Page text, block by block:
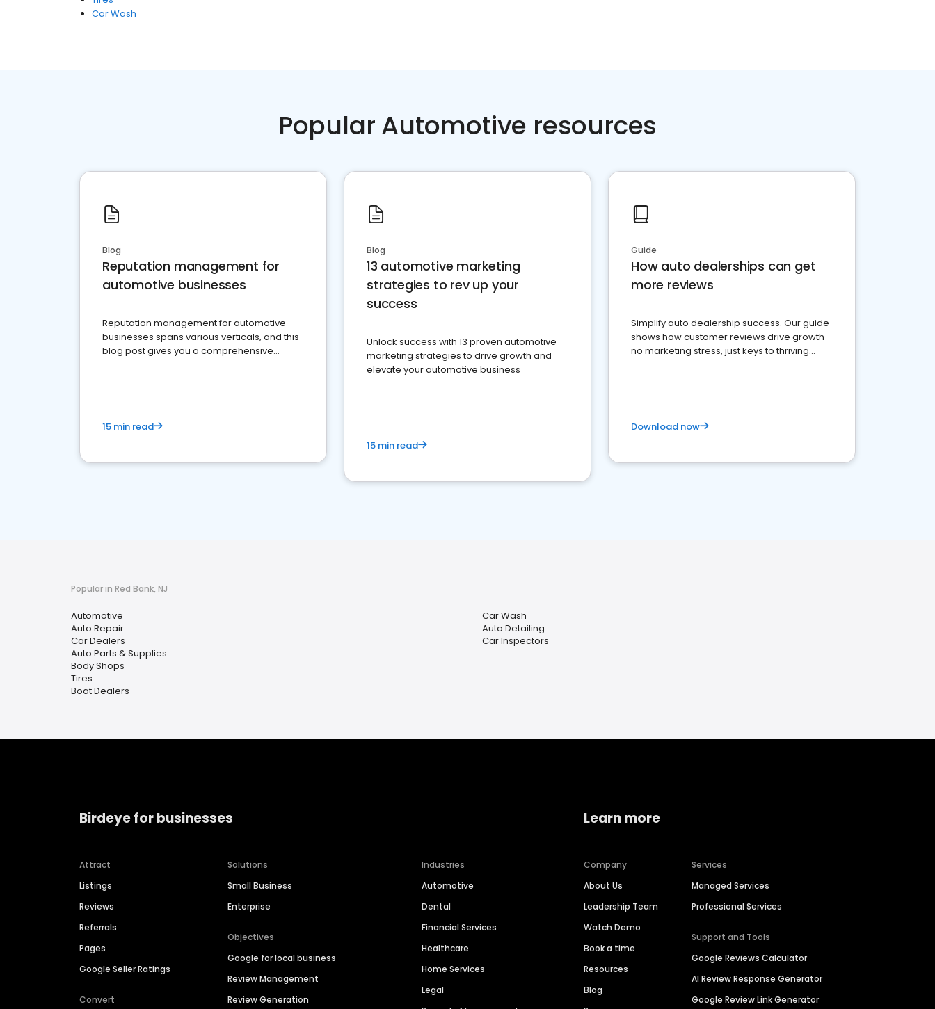
Car Wash
Popular Automotive resources
Blog
Reputation management for
automotive businesses
Reputation management for automotive
businesses spans various verticals, and this
blog post gives you a comprehensive
15 min read
Blog
13 automotive marketing
strategies to rev up your
success
Unlock success with 13 proven automotive
marketing strategies to drive growth and
elevate your automotive business
15 min read
Guide
How auto dealerships can get
more reviews
Simplify auto dealership success. Our guide
shows how customer reviews drive growth—
no marketing stress, just keys to thriving
Download now
Popular in Red Bank, NJ
Automotive
Auto Repair
Car Dealers
Auto Parts & Supplies
Body Shops
Tires
Boat Dealers
Car Wash
Auto Detailing
Car Inspectors
Birdeye for businesses
Attract
Listings
Reviews
Referrals
Pages
Google Seller Ratings
Convert
Solutions
Small Business
Enterprise
Objectives
Google for local business
Review Management
Review Generation
Industries
Automotive
Dental
Financial Services
Healthcare
Home Services
Legal
Learn more
Company
About Us
Leadership Team
Watch Demo
Book a time
Resources
Blog
Services
Managed Services
Professional Services
Support and Tools
Google Reviews Calculator
AI Review Response Generator
Google Review Link Generator